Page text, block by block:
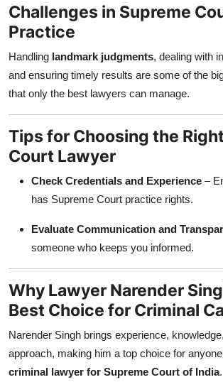
Challenges in Supreme
Practice
Handling landmark judgments, dealing with
and ensuring timely results are some of the
that only the best lawyers can manage.
Tips for Choosing the
Court Lawyer
Check Credentials and Experience –
has Supreme Court practice rights.
Evaluate Communication and
someone who keeps you informed.
Why Lawyer Narender
Best Choice for Criminal
Narender Singh brings experience,
approach, making him a top choice for
criminal lawyer for Supreme Court of India.